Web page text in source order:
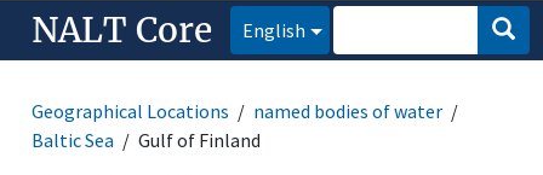
NALT Core English
Geographical Locations
named bodies of water
Baltic Sea
Gulf of Finland